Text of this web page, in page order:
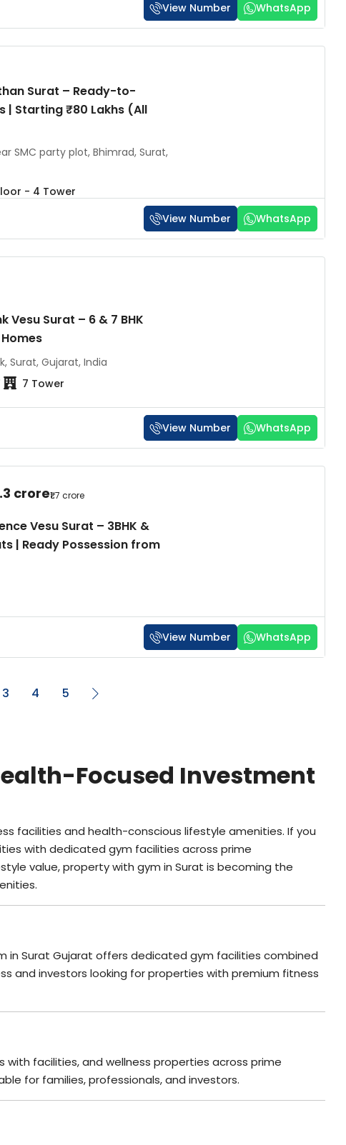
View Number WhatsApp
Surat – Ready-to-
| Starting ₹80 Lakhs (All
SMC party plot, Bhimrad, Surat,
- 4 Tower
View Number
WhatsApp
Vesu Surat – 6 & 7 BHK
Surat, Gujarat, India
7 Tower
View Number WhatsApp
crore₹1.7 crore
Vesu Surat – 3BHK &
| Ready Possession from
View Number WhatsApp
3 4 5
Focused Investment
facilities and health-conscious lifestyle amenities. If you
with dedicated gym facilities across prime
value, property with gym in Surat is becoming the
in Surat Gujarat offers dedicated gym facilities combined
and investors looking for properties with premium fitness
facilities, and wellness properties across prime
for families, professionals, and investors.